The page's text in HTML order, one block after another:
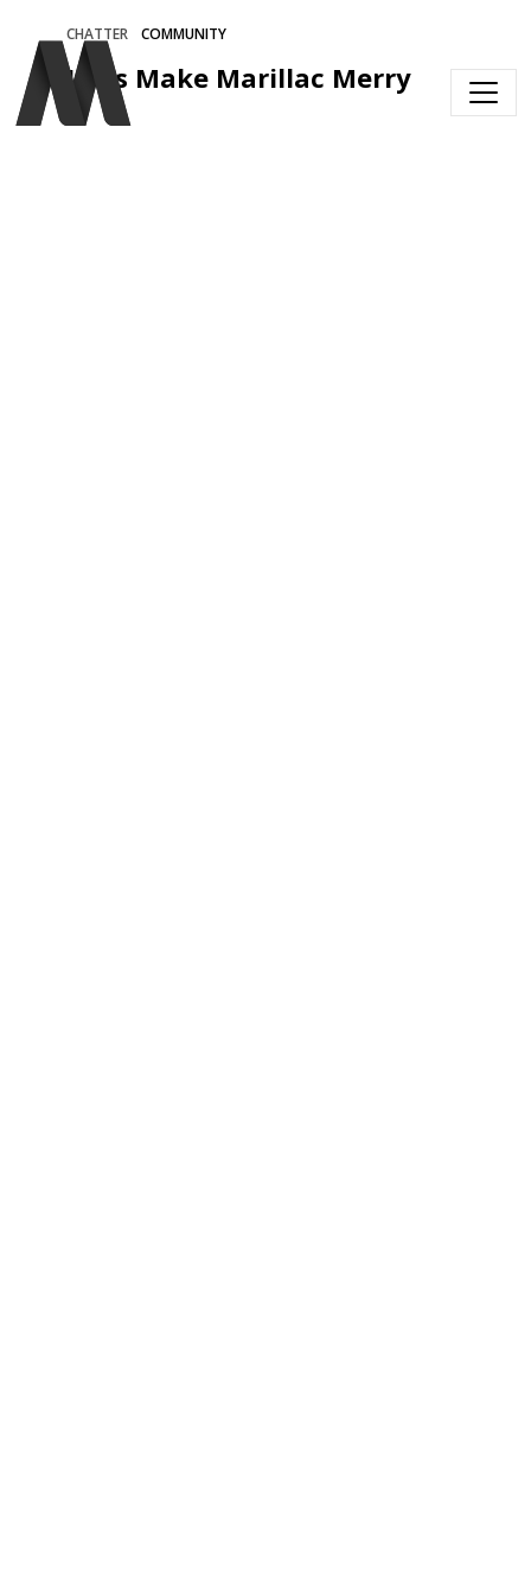
CHATTER COMMUNITY
Let's Make Marillac Merry